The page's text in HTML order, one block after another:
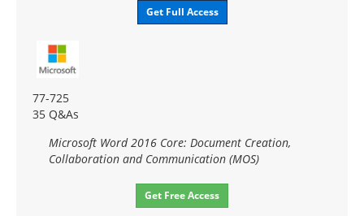
Get Full Access
77-725
35 Q&As
Microsoft Word 2016 Core: Document Creation,
Collaboration and Communication (MOS)
Get Free Access